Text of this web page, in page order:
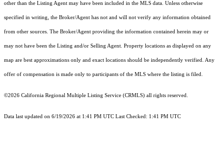
other than the Listing Agent may have been included in the MLS data. Unless otherwise
specified in writing, the Broker/Agent has not and will not verify any information obtained
from other sources. The Broker/Agent providing the information contained herein may or
may not have been the Listing and/or Selling Agent. Property locations as displayed on any
map are best approximations only and exact locations should be independently verified. Any
offer of compensation is made only to participants of the MLS where the listing is filed.
©2026 California Regional Multiple Listing Service (CRMLS) all rights reserved.
Data last updated on 6/19/2026 at 1:41 PM UTC Last Checked: 1:41 PM UTC